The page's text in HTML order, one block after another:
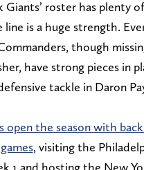
Giants’ roster has plenty
line is a huge strength.
though
have strong pieces in
tackle in Daron
open the season with
, visiting the